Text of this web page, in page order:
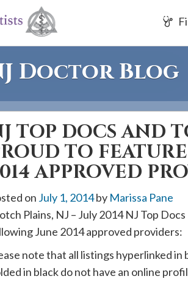
Doctor Blog
TOP DOCS AND
TO
APPROVED
on July 1, 2014by Marissa Pane
Plains, NJ – July 2014 NJ Top
June 2014 approved providers:
note that all listings hyperlinked
in black do not have an online